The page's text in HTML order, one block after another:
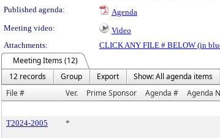
Published agenda:
Agenda
Meeting video:
Video
Attachments:
CLICK ANY FILE # BELOW (in
Meeting Items (12)
12 records
Group Export
Show: All agenda items
File #
Ver. Prime Sponsor Agenda # Agenda
T2024-2005
*